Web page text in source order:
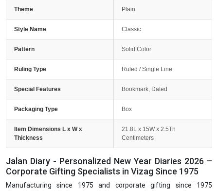
Theme Plain
Style Name Classic
Pattern Solid Color
Ruling Type Ruled / Single Line
Special Features Bookmark, Dated
Packaging Type Box
Item Dimensions L x W x
Thickness
21.8L x 15W x 2.5Th
Centimeters
Jalan Diary - Personalized New Year Diaries 2026 –
Corporate Gifting Specialists in Vizag Since 1975
Manufacturing since 1975 and corporate gifting since 1975